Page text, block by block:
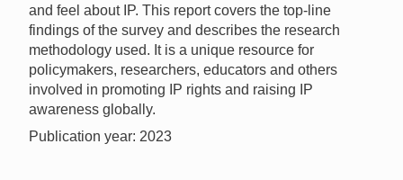
and feel about IP. This report covers the top-line
findings of the survey and describes the research
methodology used. It is a unique resource for
policymakers, researchers, educators and others
involved in promoting IP rights and raising IP
awareness globally.
Publication year: 2023